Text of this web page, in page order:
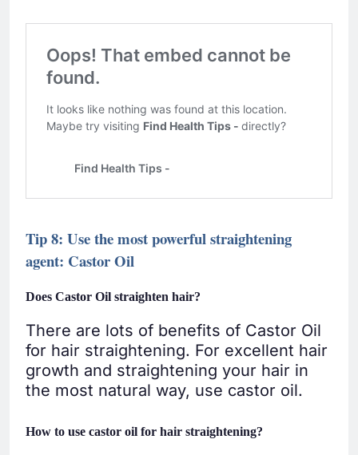
Tip 8: Use the most powerful straightening
agent: Castor Oil
Does Castor Oil straighten hair?
There are lots of benefits of Castor Oil
for hair straightening. For excellent hair
growth and straightening your hair in
the most natural way, use castor oil.
How to use castor oil for hair straightening?